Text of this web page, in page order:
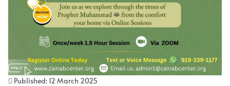
Published: 12 March 2025